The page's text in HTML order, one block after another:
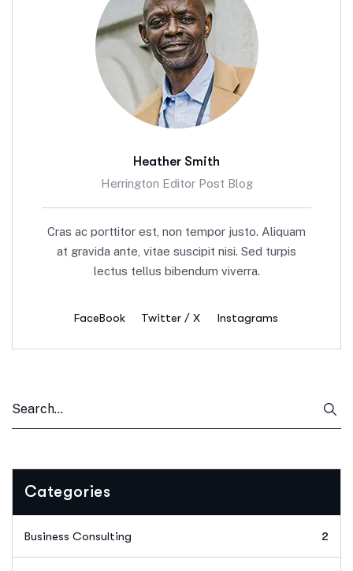
Heather Smith
Herrington Editor Post Blog
Cras ac porttitor est, non tempor justo. Aliquam
at gravida ante, vitae suscipit nisi. Sed turpis
lectus tellus bibendum viverra.
FaceBook Twitter / X Instagrams
Categories
Business Consulting 2